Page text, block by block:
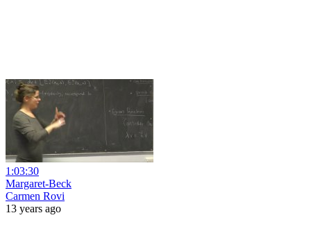
1:03:30
Margaret-Beck
Carmen Rovi
13 years ago